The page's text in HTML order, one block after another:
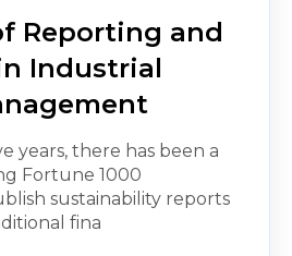
Reporting and
Industrial
years, there has been a
Fortune 1000
sustainability reports
fina